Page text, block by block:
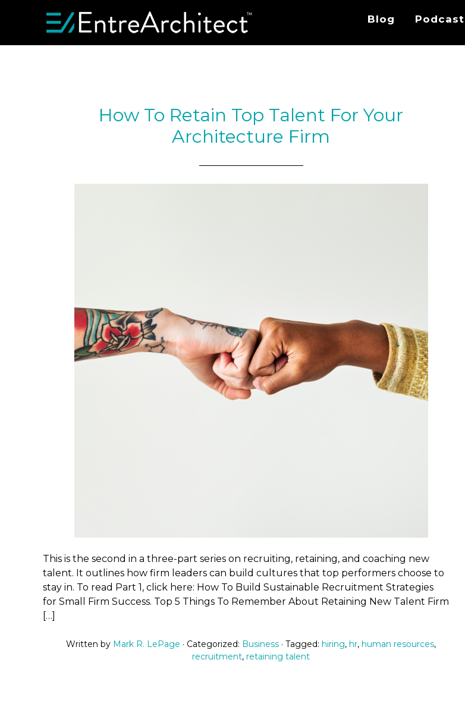
Blog Podcast
How To Retain Top Talent For Your
Architecture Firm
This is the second in a three-part series on recruiting, retaining, and coaching new
talent. It outlines how firm leaders can build cultures that top performers choose to
stay in. To read Part 1, click here: How To Build Sustainable Recruitment Strategies
for Small Firm Success. Top 5 Things To Remember About Retaining New Talent Firm
[…]
Written by Mark R. LePage · Categorized: Business · Tagged: hiring, hr, human resources,
recruitment, retaining talent